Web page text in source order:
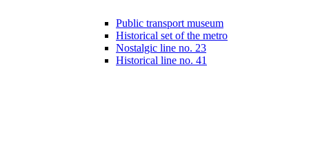
Public transport museum
Historical set of the metro
Nostalgic line no. 23
Historical line no. 41